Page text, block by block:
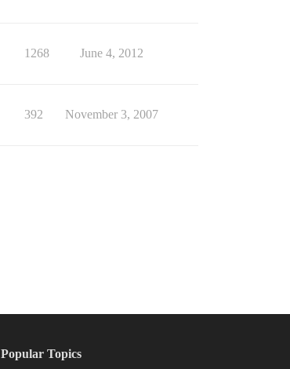
1268 June 4, 2012
392 November 3, 2007
Popular Topics